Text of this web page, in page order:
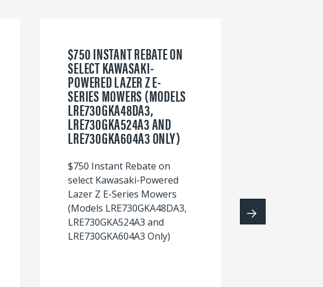
$750 INSTANT REBATE ON
SELECT KAWASAKI-
POWERED LAZER Z E-
SERIES MOWERS (MODELS
LRE730GKA48DA3,
LRE730GKA524A3 AND
LRE730GKA604A3 ONLY)
$750 Instant Rebate on
select Kawasaki-Powered
Lazer Z E-Series Mowers
(Models LRE730GKA48DA3,
LRE730GKA524A3 and
LRE730GKA604A3 Only)